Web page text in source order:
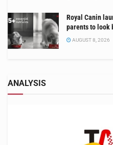
Royal Canin
parents to look
AUGUST 8, 2026
ANALYSIS